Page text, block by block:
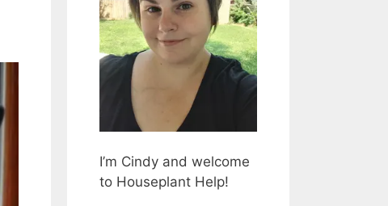
I’m Cindy and welcome
to Houseplant Help!